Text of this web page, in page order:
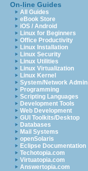
On-line Guides
All Guides
eBook Store
iOS / Android
Linux for Beginners
Office Productivity
Linux Installation
Linux Security
Linux Utilities
Linux Virtualization
Linux Kernel
System/Network Admin
Programming
Scripting Languages
Development Tools
Web Development
GUI Toolkits/Desktop
Databases
Mail Systems
openSolaris
Eclipse Documentation
Techotopia.com
Virtuatopia.com
Answertopia.com